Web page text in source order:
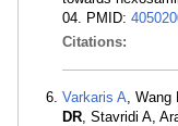
04. PMID:
Citations:
Varkaris A, Wang
DR, Stavridi A,